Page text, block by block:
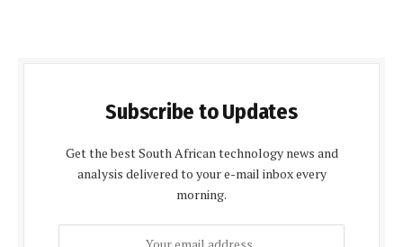
Subscribe to Updates
Get the best South African technology news and
analysis delivered to your e-mail inbox every
morning.